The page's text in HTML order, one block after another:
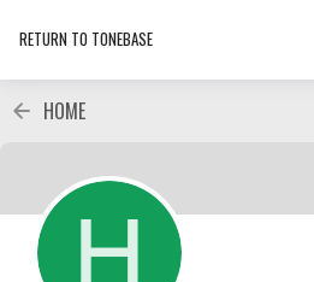
RETURN TO TONEBASE
HOME